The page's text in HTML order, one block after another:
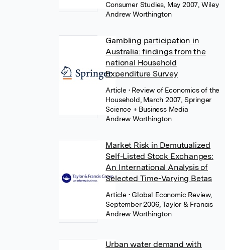
Consumer Studies, May 2007, Wiley
Andrew Worthington
Gambling participation in
Australia: findings from the
national Household
Expenditure Survey
Article • Review of Economics of the
Household, March 2007, Springer
Science + Business Media
Andrew Worthington
Market Risk in Demutualized
Self-Listed Stock Exchanges:
An International Analysis of
Selected Time-Varying Betas
Article • Global Economic Review,
September 2006, Taylor & Francis
Andrew Worthington
Urban water demand with